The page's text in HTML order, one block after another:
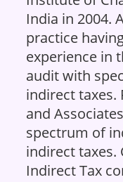
India in 2004.
practice
experience in
audit with
indirect taxes.
and
spectrum of
indirect
Indirect Tax